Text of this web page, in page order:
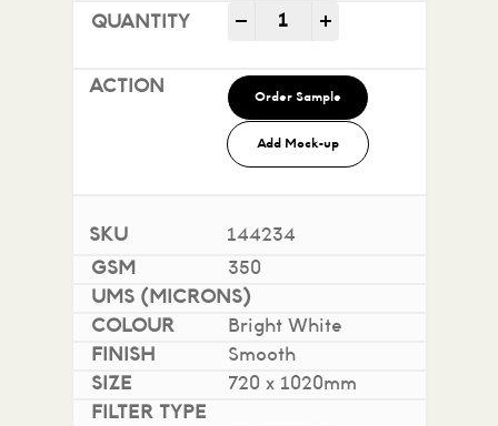
- Impact 100% Recycled
Order Sample
Add Mock-up
144234
350
Bright White
Smooth
720 x 1020mm